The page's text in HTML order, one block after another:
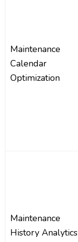
Maintenance
Calendar
Optimization
Maintenance
History Analytics